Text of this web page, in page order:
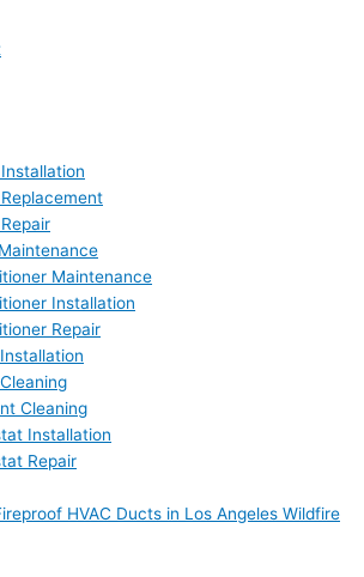
Maintenance
Installation
Repair
Cleaning
Installation
Repair
HVAC Ducts in Los Angeles Wildfire